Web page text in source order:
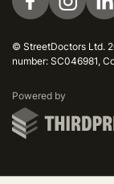
Visit us onVisit us
© StreetDoctors Ltd.
number: SC046981,
Powered by